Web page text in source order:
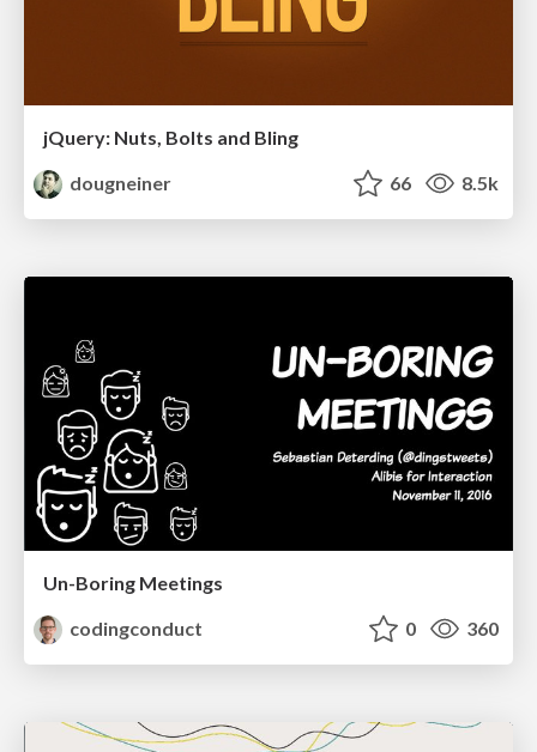
jQuery: Nuts, Bolts and Bling
dougneiner
66 8.5k
Un-Boring Meetings
codingconduct
0 360